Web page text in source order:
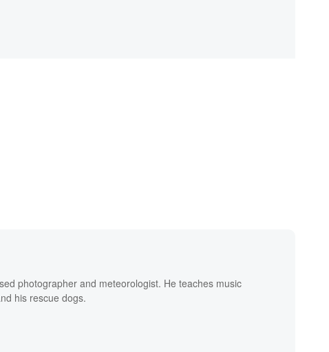
photographer and meteorologist. He teaches music
his rescue dogs.